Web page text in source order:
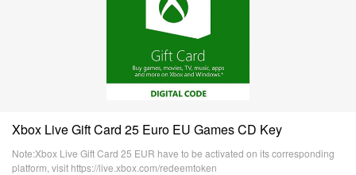
Xbox Live Gift Card 25 Euro EU Games CD Key
Note:Xbox Live Gift Card 25 EUR have to be activated on its corresponding
platform, visit https://live.xbox.com/redeemtoken